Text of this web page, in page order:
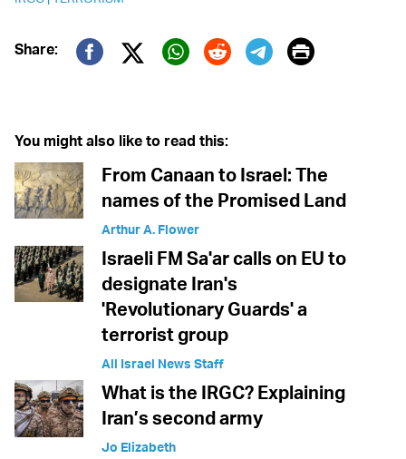
Share:
Twitter (X)
Print
You might also like to read this:
From Canaan to Israel: The
names of the Promised Land
Arthur A. Flower
Israeli FM Sa'ar calls on EU to
designate Iran's
'Revolutionary Guards' a
terrorist group
All Israel News Staff
What is the IRGC? Explaining
Iran’s second army
Jo Elizabeth